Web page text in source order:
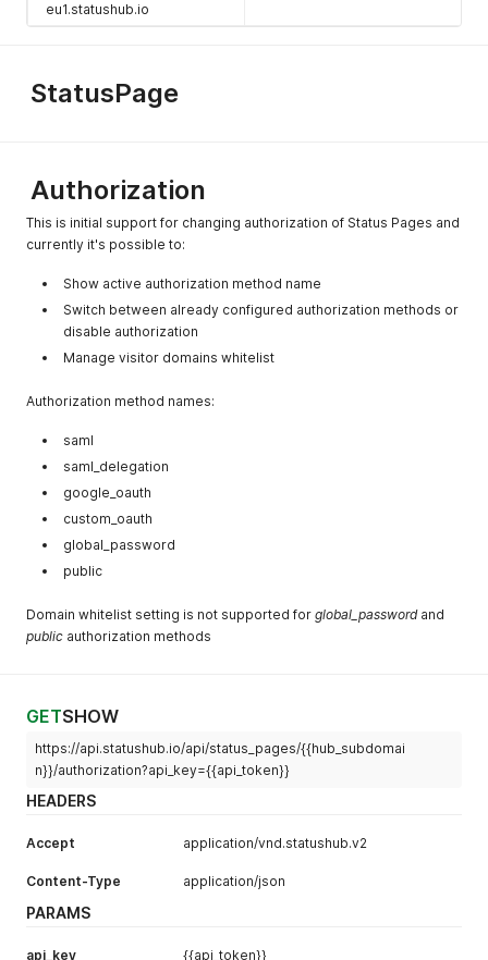
eu1.statushub.io
StatusPage
Authorization
This is initial support for changing authorization of Status Pages and
currently it's possible to:
Show active authorization method name
Switch between already configured authorization methods or
disable authorization
Manage visitor domains whitelist
Authorization method names:
saml
saml_delegation
google_oauth
custom_oauth
global_password
public
Domain whitelist setting is not supported for global_passwordand
public authorization methods
GETSHOW
https://api.statushub.io/api/status_pages/{{hub_subdomai
n}}/authorization?api_key={{api_token}}
HEADERS
Accept application/vnd.statushub.v2
Content-Type application/json
PARAMS
api_key {{api_token}}